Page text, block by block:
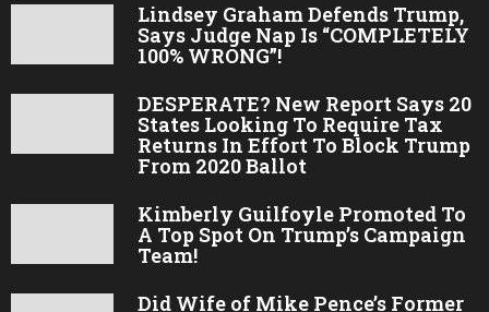
Lindsey Graham Defends Trump,
Says Judge Nap Is “COMPLETELY
100% WRONG”!
DESPERATE? New Report Says 20
States Looking To Require Tax
Returns In Effort To Block Trump
From 2020 Ballot
Kimberly Guilfoyle Promoted To
A Top Spot On Trump’s Campaign
Team!
Did Wife of Mike Pence’s Former